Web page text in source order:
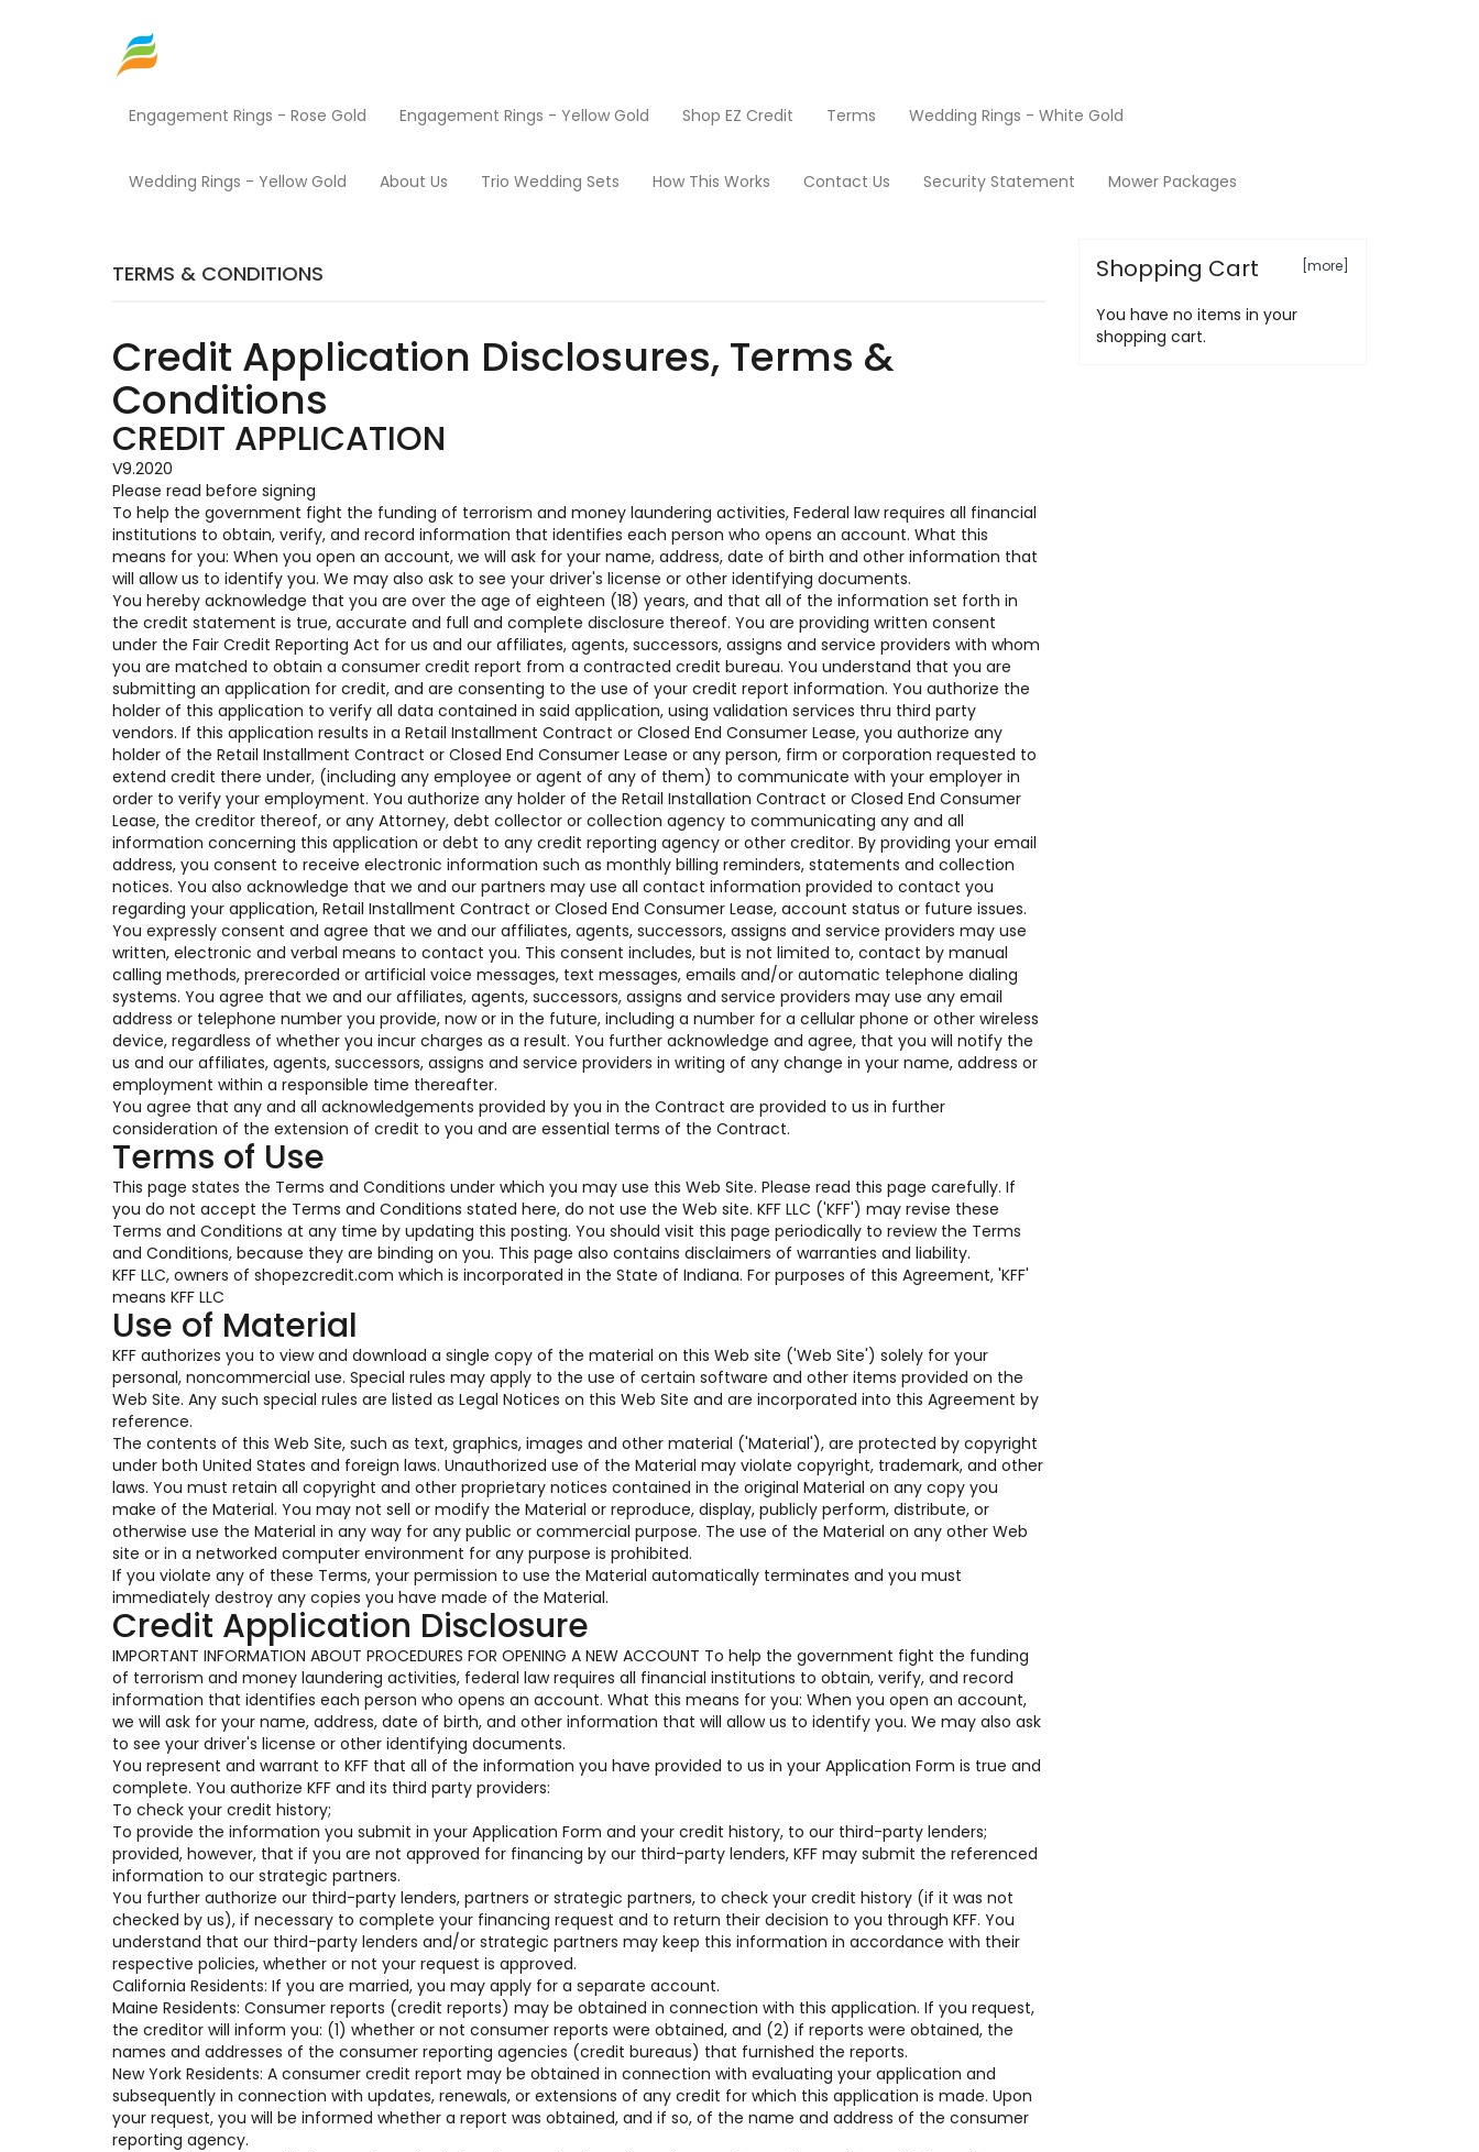
Engagement Rings - Rose Gold Engagement Rings - Yellow Gold Shop EZ Credit Terms Wedding Rings - White Gold
Wedding Rings - Yellow Gold About Us Trio Wedding Sets How This Works Contact Us Security Statement Mower Packages
TERMS & CONDITIONS
Credit Application Disclosures, Terms &
Conditions
CREDIT APPLICATION
V9.2020
Please read before signing
To help the government fight the funding of terrorism and money laundering activities, Federal law requires all financial
institutions to obtain, verify, and record information that identifies each person who opens an account. What this
means for you: When you open an account, we will ask for your name, address, date of birth and other information that
will allow us to identify you. We may also ask to see your driver's license or other identifying documents.
You hereby acknowledge that you are over the age of eighteen (18) years, and that all of the information set forth in
the credit statement is true, accurate and full and complete disclosure thereof. You are providing written consent
under the Fair Credit Reporting Act for us and our affiliates, agents, successors, assigns and service providers with whom
you are matched to obtain a consumer credit report from a contracted credit bureau. You understand that you are
submitting an application for credit, and are consenting to the use of your credit report information. You authorize the
holder of this application to verify all data contained in said application, using validation services thru third party
vendors. If this application results in a Retail Installment Contract or Closed End Consumer Lease, you authorize any
holder of the Retail Installment Contract or Closed End Consumer Lease or any person, firm or corporation requested to
extend credit there under, (including any employee or agent of any of them) to communicate with your employer in
order to verify your employment. You authorize any holder of the Retail Installation Contract or Closed End Consumer
Lease, the creditor thereof, or any Attorney, debt collector or collection agency to communicating any and all
information concerning this application or debt to any credit reporting agency or other creditor. By providing your email
address, you consent to receive electronic information such as monthly billing reminders, statements and collection
notices. You also acknowledge that we and our partners may use all contact information provided to contact you
regarding your application, Retail Installment Contract or Closed End Consumer Lease, account status or future issues.
You expressly consent and agree that we and our affiliates, agents, successors, assigns and service providers may use
written, electronic and verbal means to contact you. This consent includes, but is not limited to, contact by manual
calling methods, prerecorded or artificial voice messages, text messages, emails and/or automatic telephone dialing
systems. You agree that we and our affiliates, agents, successors, assigns and service providers may use any email
address or telephone number you provide, now or in the future, including a number for a cellular phone or other wireless
device, regardless of whether you incur charges as a result. You further acknowledge and agree, that you will notify the
us and our affiliates, agents, successors, assigns and service providers in writing of any change in your name, address or
employment within a responsible time thereafter.
You agree that any and all acknowledgements provided by you in the Contract are provided to us in further
consideration of the extension of credit to you and are essential terms of the Contract.
Terms of Use
This page states the Terms and Conditions under which you may use this Web Site. Please read this page carefully. If
you do not accept the Terms and Conditions stated here, do not use the Web site. KFF LLC ('KFF') may revise these
Terms and Conditions at any time by updating this posting. You should visit this page periodically to review the Terms
and Conditions, because they are binding on you. This page also contains disclaimers of warranties and liability.
KFF LLC, owners of shopezcredit.com which is incorporated in the State of Indiana. For purposes of this Agreement, 'KFF'
means KFF LLC
Use of Material
KFF authorizes you to view and download a single copy of the material on this Web site ('Web Site') solely for your
personal, noncommercial use. Special rules may apply to the use of certain software and other items provided on the
Web Site. Any such special rules are listed as Legal Notices on this Web Site and are incorporated into this Agreement by
reference.
The contents of this Web Site, such as text, graphics, images and other material ('Material'), are protected by copyright
under both United States and foreign laws. Unauthorized use of the Material may violate copyright, trademark, and other
laws. You must retain all copyright and other proprietary notices contained in the original Material on any copy you
make of the Material. You may not sell or modify the Material or reproduce, display, publicly perform, distribute, or
otherwise use the Material in any way for any public or commercial purpose. The use of the Material on any other Web
site or in a networked computer environment for any purpose is prohibited.
If you violate any of these Terms, your permission to use the Material automatically terminates and you must
immediately destroy any copies you have made of the Material.
Credit Application Disclosure
IMPORTANT INFORMATION ABOUT PROCEDURES FOR OPENING A NEW ACCOUNT To help the government fight the funding
of terrorism and money laundering activities, federal law requires all financial institutions to obtain, verify, and record
information that identifies each person who opens an account. What this means for you: When you open an account,
we will ask for your name, address, date of birth, and other information that will allow us to identify you. We may also ask
to see your driver's license or other identifying documents.
You represent and warrant to KFF that all of the information you have provided to us in your Application Form is true and
complete. You authorize KFF and its third party providers:
To check your credit history;
To provide the information you submit in your Application Form and your credit history, to our third-party lenders;
provided, however, that if you are not approved for financing by our third-party lenders, KFF may submit the referenced
information to our strategic partners.
You further authorize our third-party lenders, partners or strategic partners, to check your credit history (if it was not
checked by us), if necessary to complete your financing request and to return their decision to you through KFF. You
understand that our third-party lenders and/or strategic partners may keep this information in accordance with their
respective policies, whether or not your request is approved.
California Residents: If you are married, you may apply for a separate account.
Maine Residents: Consumer reports (credit reports) may be obtained in connection with this application. If you request,
the creditor will inform you: (1) whether or not consumer reports were obtained, and (2) if reports were obtained, the
names and addresses of the consumer reporting agencies (credit bureaus) that furnished the reports.
New York Residents: A consumer credit report may be obtained in connection with evaluating your application and
subsequently in connection with updates, renewals, or extensions of any credit for which this application is made. Upon
your request, you will be informed whether a report was obtained, and if so, of the name and address of the consumer
reporting agency.
Shopping Cart [more]
You have no items in your
shopping cart.